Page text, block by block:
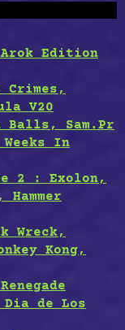
Arok Edition
V20
Balls, Sam.Pr
In
2 : Exolon,
Wreck,
Kong,
de Los